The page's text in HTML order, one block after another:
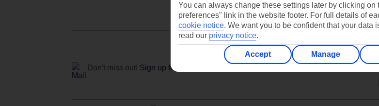
Ask a question?
Don't miss out! Sign up for holiday offers
You can always change these settings later by clicking on
preferences" link in the website footer. For full details of
cookie notice. We want you to be confident that your data
read our privacy notice.
Accept Manage